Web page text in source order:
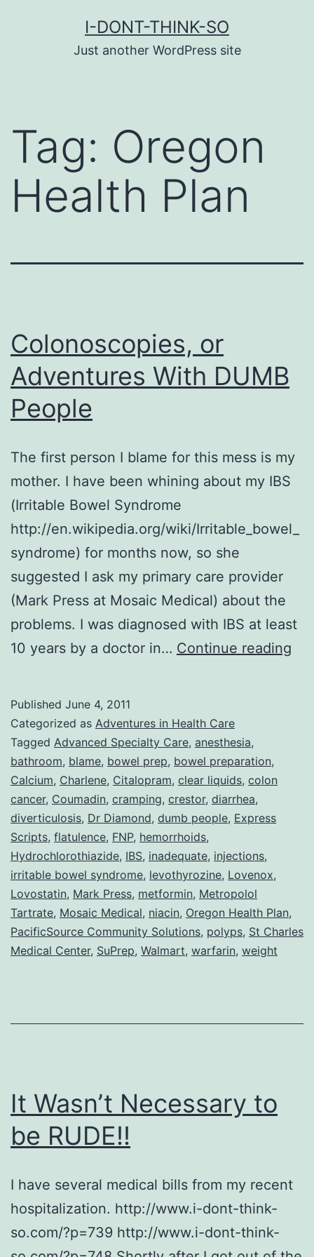
I-DONT-THINK-SO
Just another WordPress site
Tag: Oregon
Health Plan
Colonoscopies, or
Adventures With DUMB
People
The first person I blame for this mess is my
mother. I have been whining about my IBS
(Irritable Bowel Syndrome
http://en.wikipedia.org/wiki/Irritable_bowel_
syndrome) for months now, so she
suggested I ask my primary care provider
(Mark Press at Mosaic Medical) about the
problems. I was diagnosed with IBS at least
10 years by a doctor in… Continue reading
Published June 4, 2011
Categorized as Adventures in Health Care
Tagged Advanced Specialty Care, anesthesia,
bathroom, blame, bowel prep, bowel preparation,
Calcium, Charlene, Citalopram, clear liquids, colon
cancer, Coumadin, cramping, crestor, diarrhea,
diverticulosis, Dr Diamond, dumb people, Express
Scripts, flatulence, FNP, hemorrhoids,
Hydrochlorothiazide, IBS, inadequate, injections,
irritable bowel syndrome, levothyrozine, Lovenox,
Lovostatin, Mark Press, metformin, Metropolol
Tartrate, Mosaic Medical, niacin, Oregon Health Plan,
PacificSource Community Solutions, polyps, St Charles
Medical Center, SuPrep, Walmart, warfarin, weight
It Wasn’t Necessary to
be RUDE!!
I have several medical bills from my recent
hospitalization. http://www.i-dont-think-
so.com/?p=739 http://www.i-dont-think-